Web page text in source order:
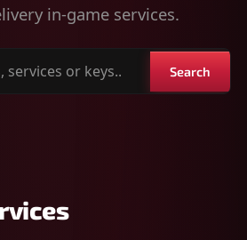
in-game services.
Search